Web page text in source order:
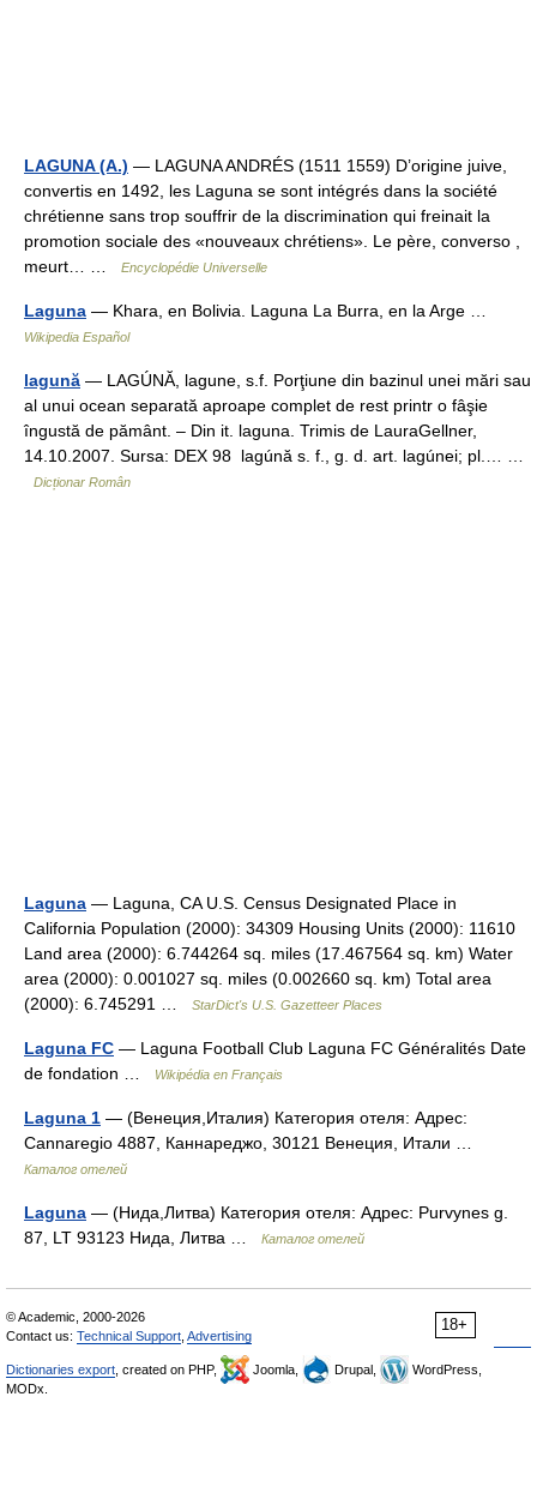
LAGUNA (A.) — LAGUNA ANDRÉS (1511 1559) D’origine juive,
convertis en 1492, les Laguna se sont intégrés dans la société
chrétienne sans trop souffrir de la discrimination qui freinait la
promotion sociale des «nouveaux chrétiens». Le père, converso ,
meurt… …
Encyclopédie Universelle
Laguna — Khara, en Bolivia. Laguna La Burra, en la Arge …
Wikipedia Español
lagună — LAGÚNĂ, lagune, s.f. Porţiune din bazinul unei mări sau
al unui ocean separată aproape complet de rest printr o fâşie
îngustă de pământ. – Din it. laguna. Trimis de LauraGellner,
14.10.2007. Sursa: DEX 98 lagúnă s. f., g. d. art. lagúnei; pl.… …
Dicționar Român
Laguna — Laguna, CA U.S. Census Designated Place in
California Population (2000): 34309 Housing Units (2000): 11610
Land area (2000): 6.744264 sq. miles (17.467564 sq. km) Water
area (2000): 0.001027 sq. miles (0.002660 sq. km) Total area
(2000): 6.745291 …
StarDict's U.S. Gazetteer Places
Laguna FC — Laguna Football Club Laguna FC Généralités Date
de fondation …
Wikipédia en Français
Laguna 1 — (Венеция,Италия) Категория отеля: Адрес:
Cannaregio 4887, Каннареджо, 30121 Венеция, Итали …
Каталог отелей
Laguna — (Нида,Литва) Категория отеля: Адрес: Purvynes g.
87, LT 93123 Нида, Литва …
Каталог отелей
18+
© Academic, 2000-2026
Contact us: Technical Support Advertising
Dictionaries export , created on PHP, Joomla, Drupal,
WordPress,
MODx.